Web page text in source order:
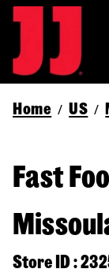
Home / US /
Fast
Store ID :